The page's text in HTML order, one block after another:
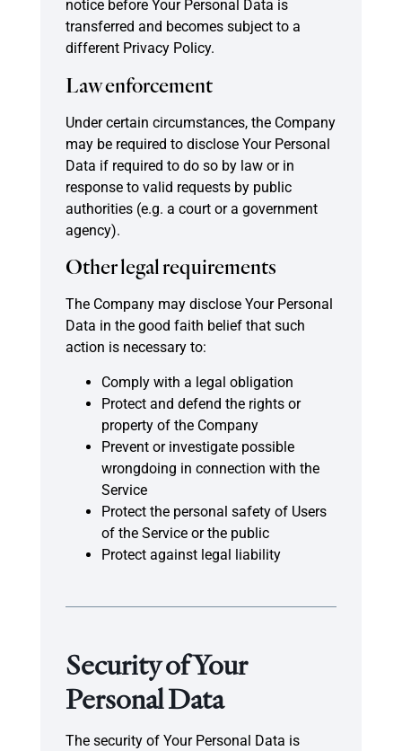
notice before Your Personal Data is
transferred and becomes subject to a
different Privacy Policy.
Law enforcement
Under certain circumstances, the Company
may be required to disclose Your Personal
Data if required to do so by law or in
response to valid requests by public
authorities (e.g. a court or a government
agency).
Other legal requirements
The Company may disclose Your Personal
Data in the good faith belief that such
action is necessary to:
Comply with a legal obligation
Protect and defend the rights or
property of the Company
Prevent or investigate possible
wrongdoing in connection with the
Service
Protect the personal safety of Users
of the Service or the public
Protect against legal liability
Security of Your
Personal Data
The security of Your Personal Data is